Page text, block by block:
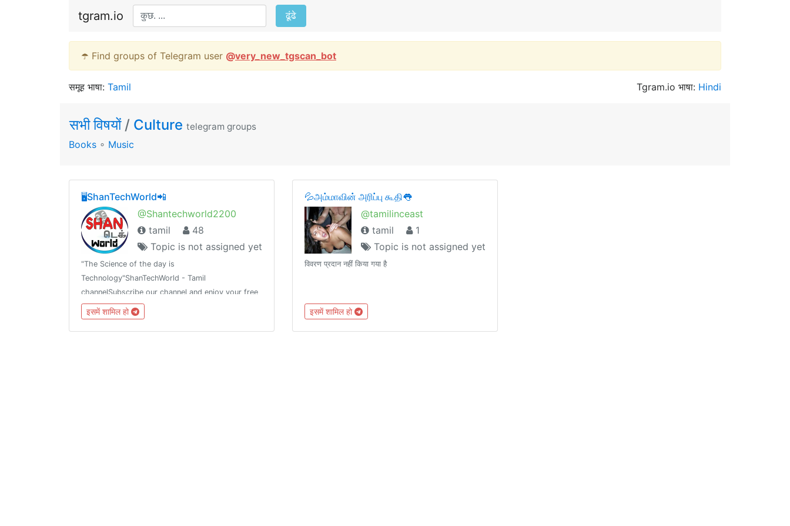
tgram.io ढूंढे
☂️ Find groups of Telegram user @very_new_tgscan_bot
समूह भाषा: Tamil Tgram.io भाषा: Hindi
सभी विषयों / Culture telegram groups
Books ∘ Music
🖥ShanTechWorld📲
@Shantechworld2200
tamil
48
Topic is not assigned yet
"The Science of the day is
Technology"ShanTechWorld - Tamil
channelSubscribe our channel and enjoy your free
technology....Rules and regulation :1. Fake news
not allowed2.Don't share fake news3.Share the
truth newsAsk all tech news with mee...
इसमें शामिल हो
💦அம்மாவின் அரிப்பு கூதி👅
@tamilinceast
tamil
1
Topic is not assigned yet
विवरण प्रदान नहीं किया गया है
इसमें शामिल हो